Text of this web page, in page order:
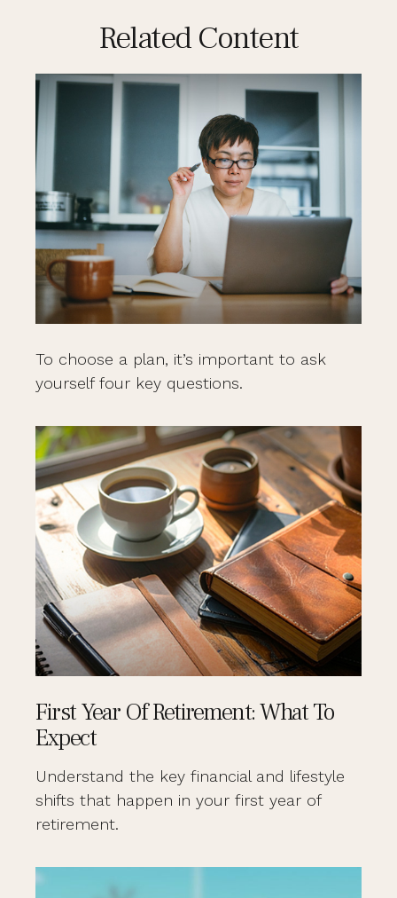
Related Content
To choose a plan, it’s important to ask
yourself four key questions.
First Year Of Retirement: What To
Expect
Understand the key financial and lifestyle
shifts that happen in your first year of
retirement.